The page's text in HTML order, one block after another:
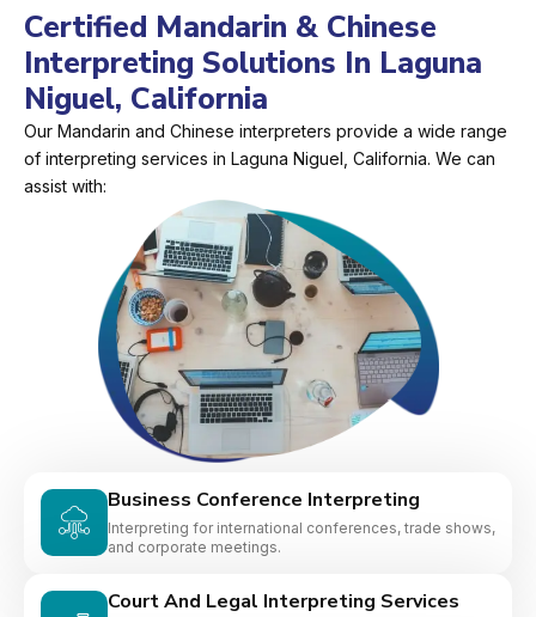
Certified Mandarin & Chinese
Interpreting Solutions In Laguna
Niguel, California
Our Mandarin and Chinese interpreters provide a wide range
of interpreting services in Laguna Niguel, California. We can
assist with:
Business Conference Interpreting
Interpreting for international conferences, trade shows,
and corporate meetings.
Court And Legal Interpreting Services